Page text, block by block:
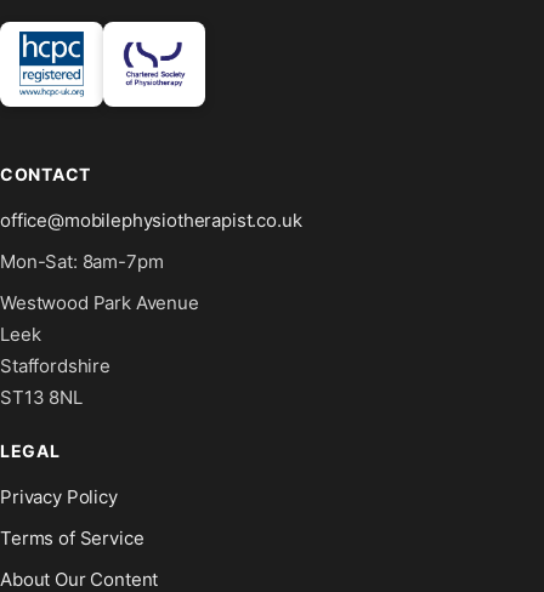
CONTACT
office@mobilephysiotherapist.co.uk
Mon-Sat: 8am-7pm
Westwood Park Avenue
Leek
Staffordshire
ST13 8NL
LEGAL
Privacy Policy
Terms of Service
About Our Content